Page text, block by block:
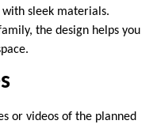
sleek materials.
the design helps you
or videos of the planned